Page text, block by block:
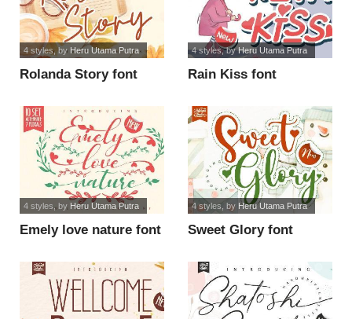
Rolanda Story font
4 styles, by Heru Utama Putra
Rain Kiss font
4 styles, byHeru Utama Putra
Emely love nature font
4 styles , by Heru Utama Putra
Sweet Glory font
4 styles, by Heru Utama Putra